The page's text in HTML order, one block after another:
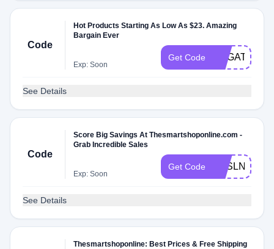
Code
Hot Products Starting As Low As $23. Amazing
Bargain Ever
Exp: Soon
Get Code NYGATFSD
See Details
Code
Score Big Savings At Thesmartshoponline.com -
Grab Incredible Sales
Exp: Soon
Get Code YESLN
See Details
Thesmartshoponline: Best Prices & Free Shipping